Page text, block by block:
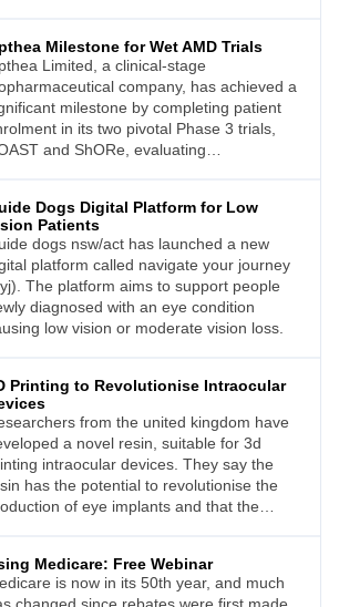
Milestone for Wet AMD Trials
Limited, a clinical-stage
company, has achieved a
milestone by completing patient
in its two pivotal Phase 3 trials,
and ShORe, evaluating
Dogs Digital Platform for Low
Patients
dogs nsw/act has launched a new
platform called navigate your journey
The platform aims to support people
diagnosed with an eye condition
low vision or moderate vision loss.
Printing to Revolutionise Intraocular
from the united kingdom have
a novel resin, suitable for 3d
intraocular devices. They say the
has the potential to revolutionise the
of eye implants and that the
Medicare: Free Webinar
is now in its 50th year, and much